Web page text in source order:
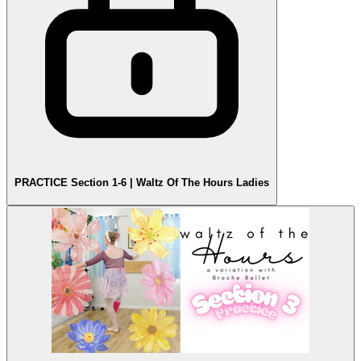
PRACTICE Section 1-6 | Waltz Of The Hours Ladies